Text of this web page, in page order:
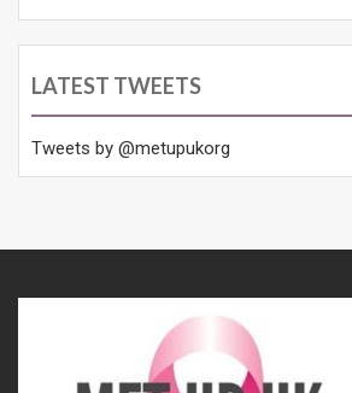
LATEST TWEETS
Tweets by @metupukorg